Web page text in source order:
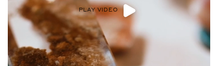
PLAY VIDEO